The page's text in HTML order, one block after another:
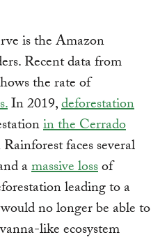
is the Amazon
Recent data from
the rate of
In 2019,deforestation
in the Cerrado
faces several
amassive lossof
leading to a
no longer be able to
like ecosystem